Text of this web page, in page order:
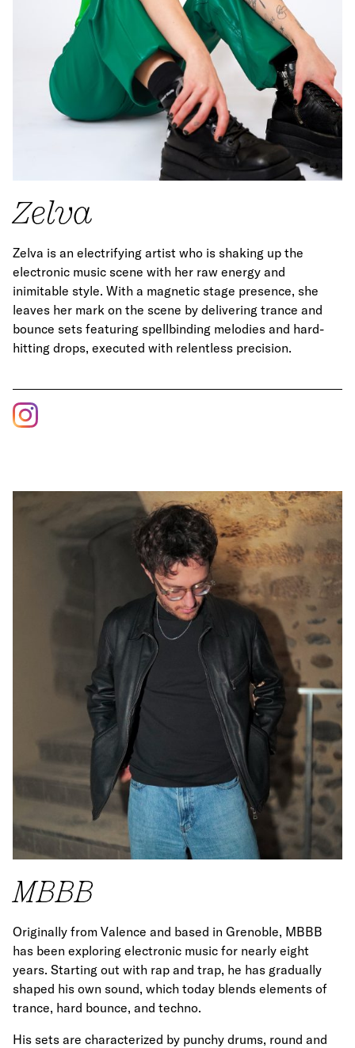
Zelva
Zelva is an electrifying artist who is shaking up the
electronic music scene with her raw energy and
inimitable style. With a magnetic stage presence, she
leaves her mark on the scene by delivering trance and
bounce sets featuring spellbinding melodies and hard-
hitting drops, executed with relentless precision.
MBBB
Originally from Valence and based in Grenoble, MBBB
has been exploring electronic music for nearly eight
years. Starting out with rap and trap, he has gradually
shaped his own sound, which today blends elements of
trance, hard bounce, and techno.
His sets are characterized by punchy drums, round and